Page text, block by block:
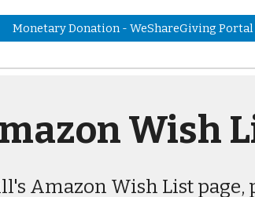
Monetary Donation - WeShareGiving Portal
Wish
Amazon Wish List